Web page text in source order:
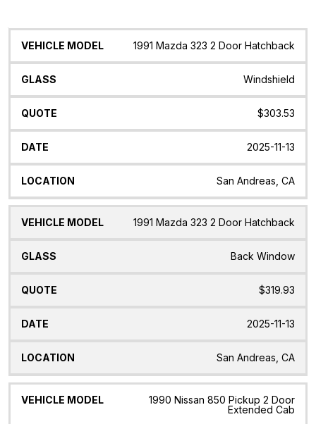
Vehicle
Glass Quote Date Location
1991 Mazda 323 2 Door Hatchback
Windshield
$303.53
2025-11-13
San Andreas, CA
1991 Mazda 323 2 Door Hatchback
Back Window
$319.93
2025-11-13
San Andreas, CA
1990 Nissan 850 Pickup 2 Door
Extended Cab